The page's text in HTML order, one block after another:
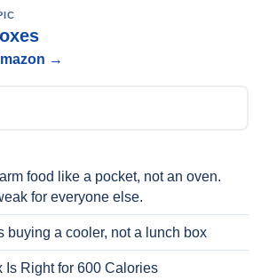
→
food like a pocket, not an oven.
for everyone else.
buying a cooler, not a lunch box
Is Right for 600 Calories